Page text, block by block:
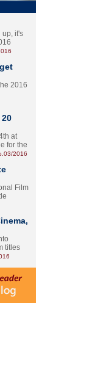
up, it's
2016
at
for the
2016
Film
titles